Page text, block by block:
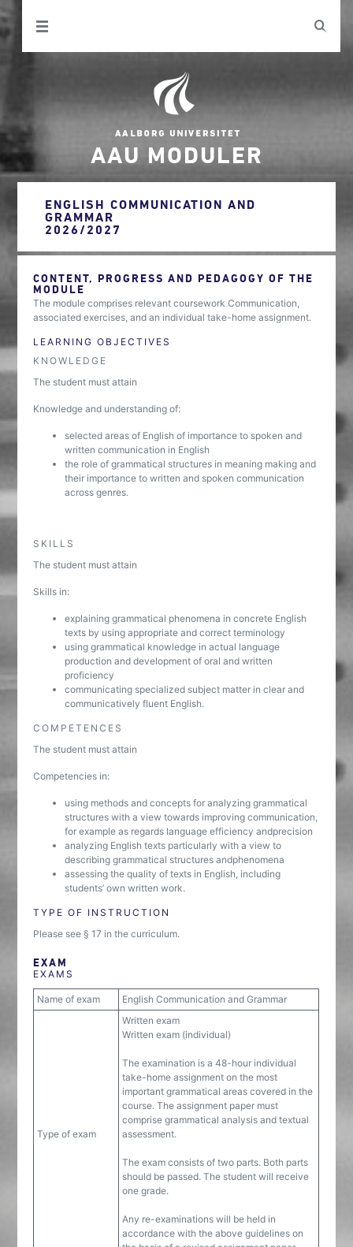
AAU MODULER
ENGLISH COMMUNICATION AND
GRAMMAR
2026/2027
CONTENT, PROGRESS AND PEDAGOGY OF THE
MODULE
The module comprises relevant coursework Communication,
associated exercises, and an individual take-home assignment.
LEARNING OBJECTIVES
KNOWLEDGE
The student must attain
Knowledge and understanding of:
selected areas of English of importance to spoken and
written communication in English
the role of grammatical structures in meaning making and
their importance to written and spoken communication
across genres.
SKILLS
The student must attain
Skills in:
explaining grammatical phenomena in concrete English
texts by using appropriate and correct terminology
using grammatical knowledge in actual language
production and development of oral and written
proficiency
communicating specialized subject matter in clear and
communicatively fluent English.
COMPETENCES
The student must attain
Competencies in:
using methods and concepts for analyzing grammatical
structures with a view towards improving communication,
for example as regards language efficiency andprecision
analyzing English texts particularly with a view to
describing grammatical structures andphenomena
assessing the quality of texts in English, including
students’ own written work.
TYPE OF INSTRUCTION
Please see § 17 in the curriculum.
EXAM
EXAMS
Name of exam English Communication and Grammar
Type of exam
Written exam
Written exam (individual)
The examination is a 48-hour individual
take-home assignment on the most
important grammatical areas covered in the
course. The assignment paper must
comprise grammatical analysis and textual
assessment.
The exam consists of two parts. Both parts
should be passed. The student will receive
one grade.
Any re-examinations will be held in
accordance with the above guidelines on